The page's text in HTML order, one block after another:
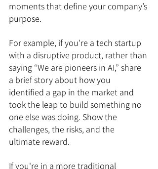
moments that define your company’s
purpose.
For example, if you're a tech startup
with a disruptive product, rather than
saying “We are pioneers in AI,” share
a brief story about how you
identified a gap in the market and
took the leap to build something no
one else was doing. Show the
challenges, the risks, and the
ultimate reward.
If you're in a more traditional